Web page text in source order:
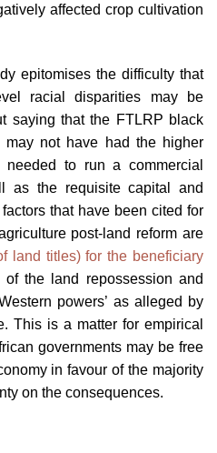
affected crop cultivation
epitomises the difficulty that
racial disparities may be
saying that the FTLRP black
may not have had the higher
to run a commercial
as the requisite capital and
that have been cited for
post-land reform are
land titles) for the beneficiary
the land repossession and
powers’ as alleged by
This is a matter for empirical
governments may be free
in favour of the majority
on the consequences.